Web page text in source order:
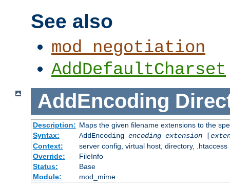
See also
mod_negotiation
AddDefaultCharset
AddEncoding
Description: Maps the given filename extensions to the
Syntax:
AddEncoding encoding extension[
Context:
server config, virtual host, directory, .htaccess
Override:
FileInfo
Status:
Base
Module:
mod_mime